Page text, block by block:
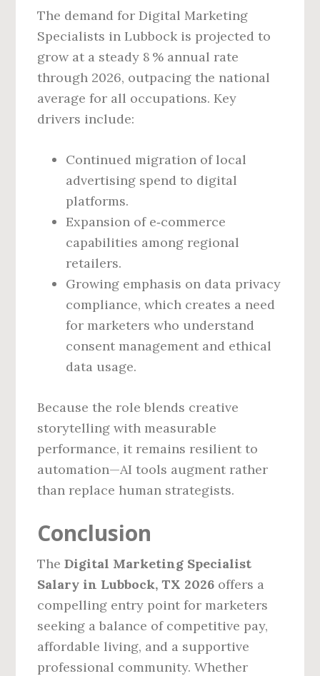
The demand for Digital Marketing
Specialists in Lubbock is projected to
grow at a steady 8 % annual rate
through 2026, outpacing the national
average for all occupations. Key
drivers include:
Continued migration of local
advertising spend to digital
platforms.
Expansion of e‑commerce
capabilities among regional
retailers.
Growing emphasis on data privacy
compliance, which creates a need
for marketers who understand
consent management and ethical
data usage.
Because the role blends creative
storytelling with measurable
performance, it remains resilient to
automation—AI tools augment rather
than replace human strategists.
Conclusion
TheDigital Marketing Specialist
Salary in Lubbock, TX 2026 offers a
compelling entry point for marketers
seeking a balance of competitive pay,
affordable living, and a supportive
professional community. Whether